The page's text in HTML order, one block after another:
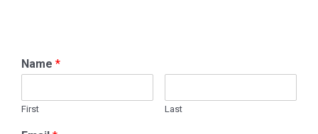
Name *
First Last